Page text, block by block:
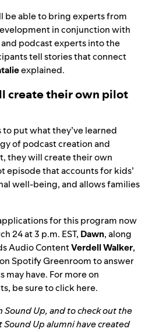
be able to bring experts from
in conjunction with
podcast experts into the
tell stories that connect
explained.
create their own pilot
put what they’ve learned
of podcast creation and
they will create their own
that accounts for kids’
well-being, and allows families
for this program now
24 at 3 p.m. EST, Dawn, along
Audio ContentVerdell Walker,
Spotify Greenroom to answer
may have. For more on
be sure toclick here.
Up, and to check out the
Up alumni have created